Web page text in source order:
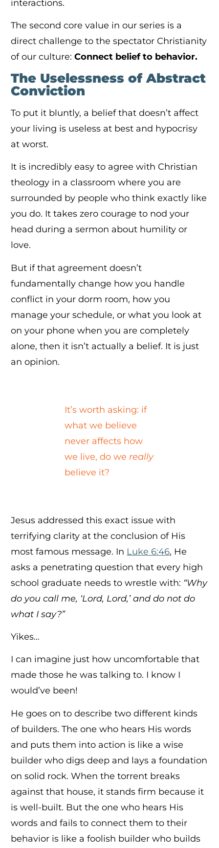
interactions.
The second core value in our series is a
direct challenge to the spectator Christianity
of our culture: Connect belief to behavior.
The Uselessness of Abstract
Conviction
To put it bluntly, a belief that doesn’t affect
your living is useless at best and hypocrisy
at worst.
It is incredibly easy to agree with Christian
theology in a classroom where you are
surrounded by people who think exactly like
you do. It takes zero courage to nod your
head during a sermon about humility or
love.
But if that agreement doesn’t
fundamentally change how you handle
conflict in your dorm room, how you
manage your schedule, or what you look at
on your phone when you are completely
alone, then it isn’t actually a belief. It is just
an opinion.
It’s worth asking: if
what we believe
never affects how
we live, do we really
believe it?
Jesus addressed this exact issue with
terrifying clarity at the conclusion of His
most famous message. In Luke 6:46, He
asks a penetrating question that every high
school graduate needs to wrestle with: “Why
do you call me, ‘Lord, Lord,’ and do not do
what I say?”
Yikes…
I can imagine just how uncomfortable that
made those he was talking to. I know I
would’ve been!
He goes on to describe two different kinds
of builders. The one who hears His words
and puts them into action is like a wise
builder who digs deep and lays a foundation
on solid rock. When the torrent breaks
against that house, it stands firm because it
is well-built. But the one who hears His
words and fails to connect them to their
behavior is like a foolish builder who builds